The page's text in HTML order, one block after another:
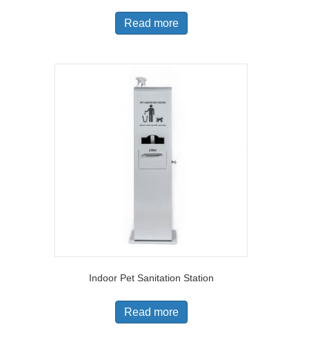
Read more
Indoor Pet Sanitation Station
Read more